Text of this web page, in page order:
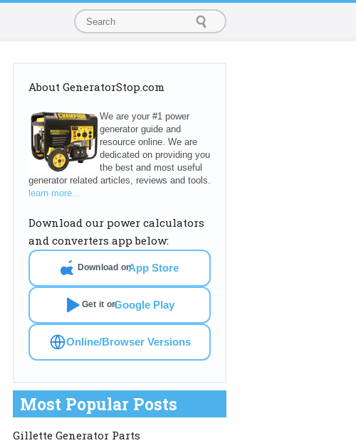
About GeneratorStop.com
We are your #1 power
generator guide and
resource online. We are
dedicated on providing you
the best and most useful
generator related articles, reviews and tools.
learn more...
Download our power calculators
and converters app below:
Download onApp Store
Get it onGoogle Play
Online/Browser Versions
Most Popular Posts
Gillette Generator Parts